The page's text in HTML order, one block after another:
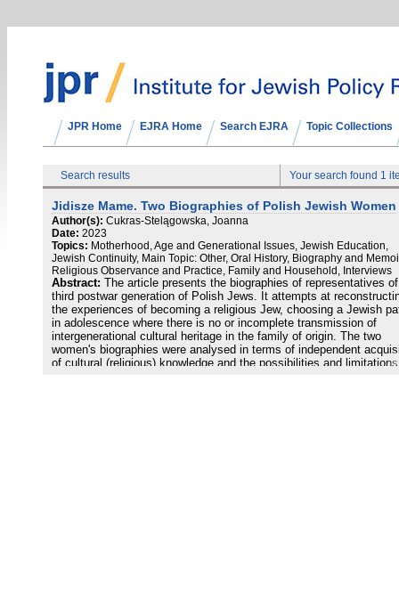
JPR Home EJRA Home Search EJRA Topic Collections
Search results Your search found 1
Jidisze Mame. Two Biographies of Polish Jewish Women
Author(s): Cukras-Stelągowska, Joanna
Date: 2023
Topics: Motherhood, Age and Generational Issues, Jewish Education,
Jewish Continuity, Main Topic: Other, Oral History, Biography and
Religious Observance and Practice, Family and Household, Interviews
Abstract:
The article presents the biographies of representatives
third postwar generation of Polish Jews. It attempts at
the experiences of becoming a religious Jew, choosing a Jewish
in adolescence where there is no or incomplete transmission of
intergenerational cultural heritage in the family of origin. The two
women's biographies were analysed in terms of independent
of cultural (religious) knowledge and the possibilities and